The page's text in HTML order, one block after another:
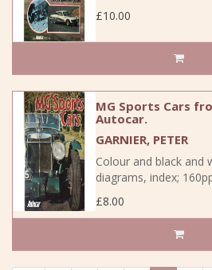
£10.00
MG Sports Cars
Autocar.
GARNIER, PETER
Colour and black and
diagrams, index;
£8.00